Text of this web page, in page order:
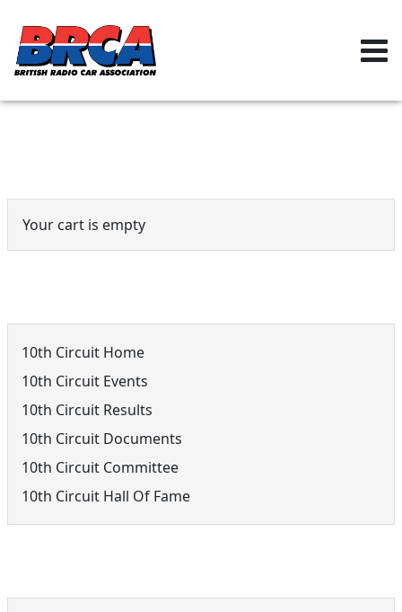
Your cart is empty
10th Circuit Home
10th Circuit Events
10th Circuit Results
10th Circuit Documents
10th Circuit Committee
10th Circuit Hall Of Fame